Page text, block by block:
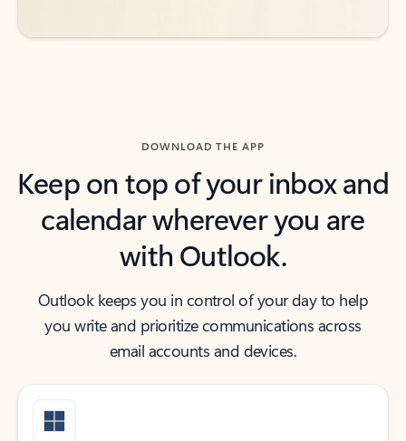
DOWNLOAD THE APP
Keep on top of your inbox and
calendar wherever you are
with Outlook.
Outlook keeps you in control of your day to help
you write and prioritize communications across
email accounts and devices.